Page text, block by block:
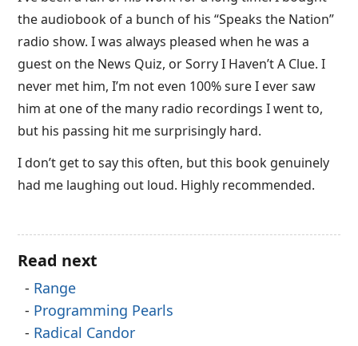
the audiobook of a bunch of his “Speaks the Nation”
radio show. I was always pleased when he was a
guest on the News Quiz, or Sorry I Haven’t A Clue. I
never met him, I’m not even 100% sure I ever saw
him at one of the many radio recordings I went to,
but his passing hit me surprisingly hard.
I don’t get to say this often, but this book genuinely
had me laughing out loud. Highly recommended.
Read next
Range
Programming Pearls
Radical Candor